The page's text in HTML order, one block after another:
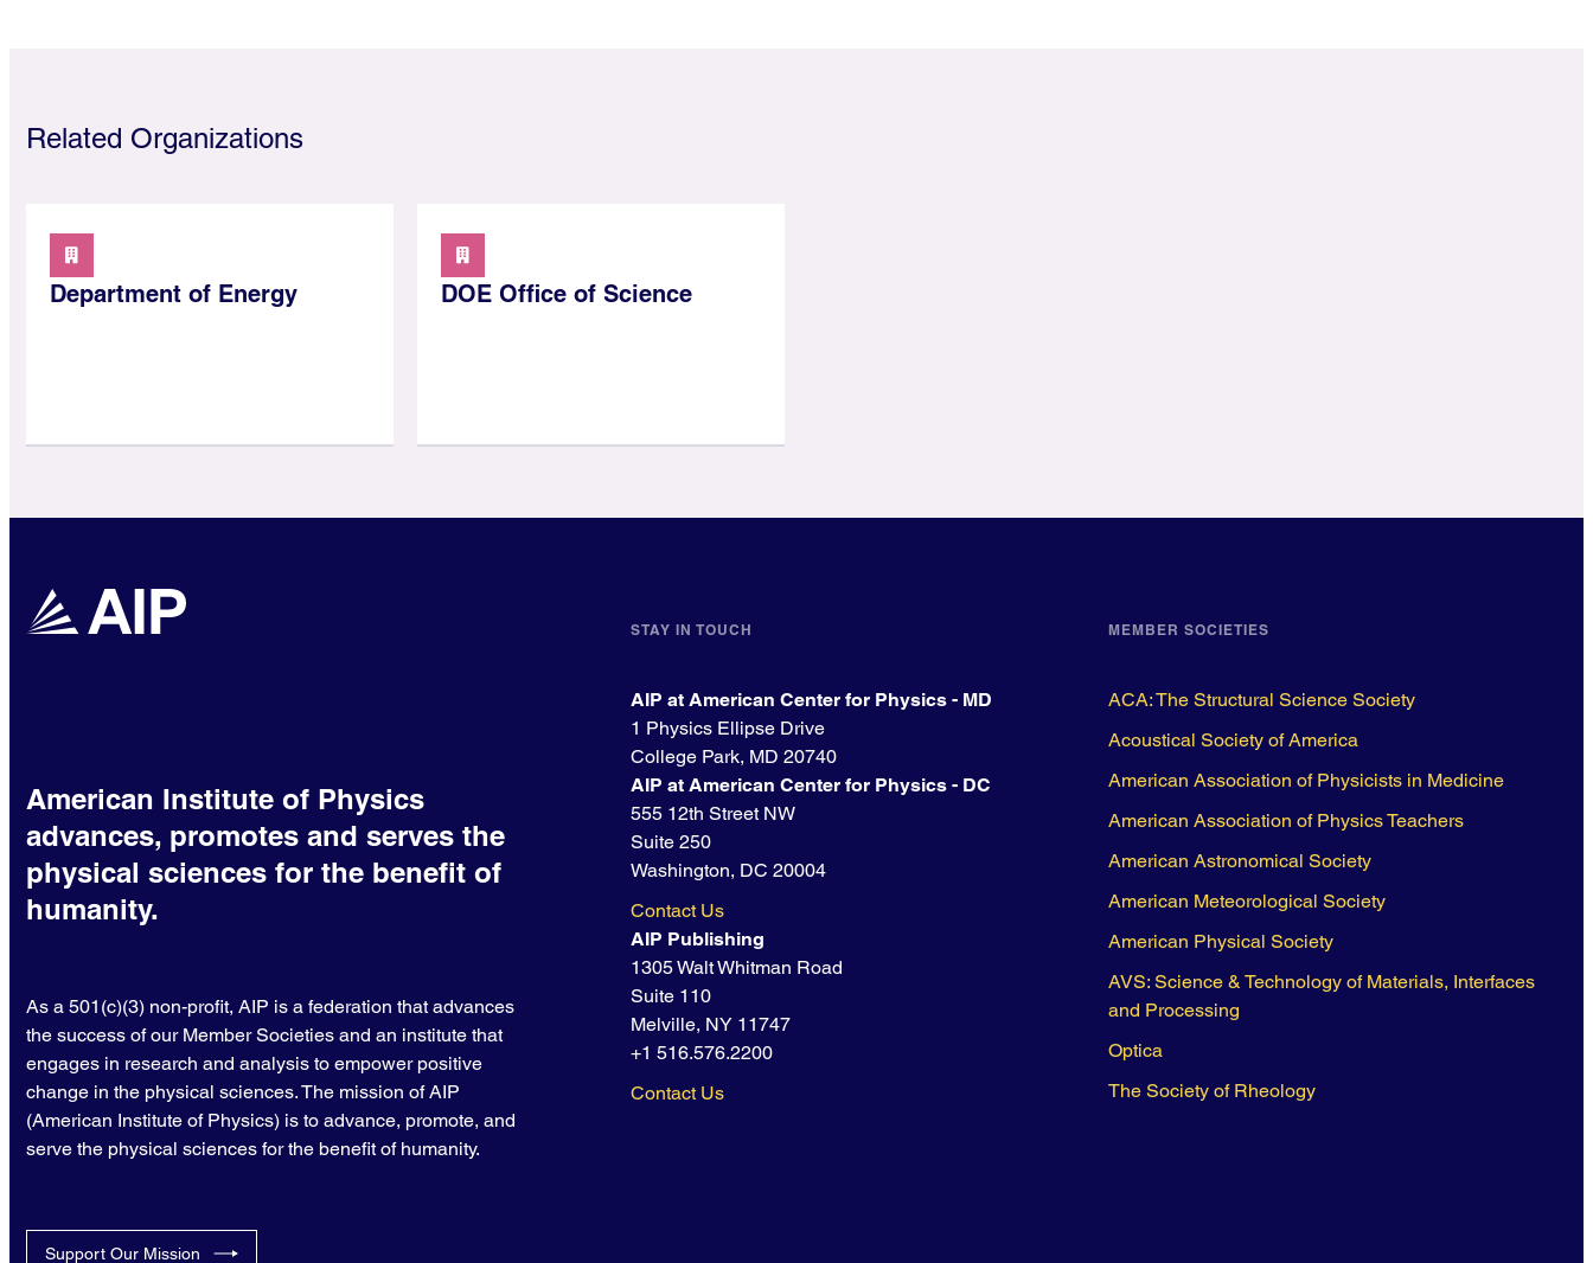
Related Organizations
Department of Energy DOE Office of Science
American Institute of Physics
advances, promotes and serves the
physical sciences for the benefit of
humanity.
As a 501(c)(3) non-profit, AIP is a federation that advances
the success of our Member Societies and an institute that
engages in research and analysis to empower positive
change in the physical sciences. The mission of AIP
(American Institute of Physics) is to advance, promote, and
serve the physical sciences for the benefit of humanity.
Support Our Mission
STAY IN TOUCH
AIP at American Center for Physics - MD
1 Physics Ellipse Drive
College Park, MD 20740
AIP at American Center for Physics - DC
555 12th Street NW
Suite 250
Washington, DC 20004
Contact Us
AIP Publishing
1305 Walt Whitman Road
Suite 110
Melville, NY 11747
+1 516.576.2200
Contact Us
MEMBER SOCIETIES
ACA: The Structural Science Society
Acoustical Society of America
American Association of Physicists in Medicine
American Association of Physics Teachers
American Astronomical Society
American Meteorological Society
American Physical Society
AVS: Science & Technology of Materials, Interfaces
and Processing
Optica
The Society of Rheology